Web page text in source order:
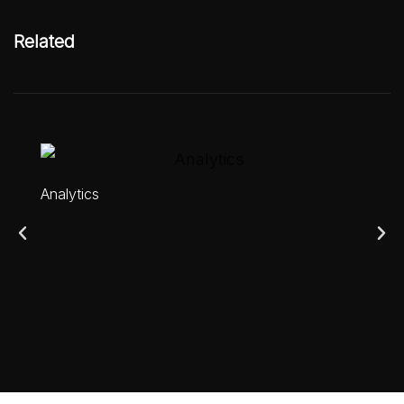
Related
Analytics